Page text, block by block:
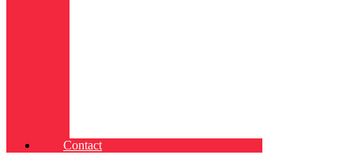
Contact